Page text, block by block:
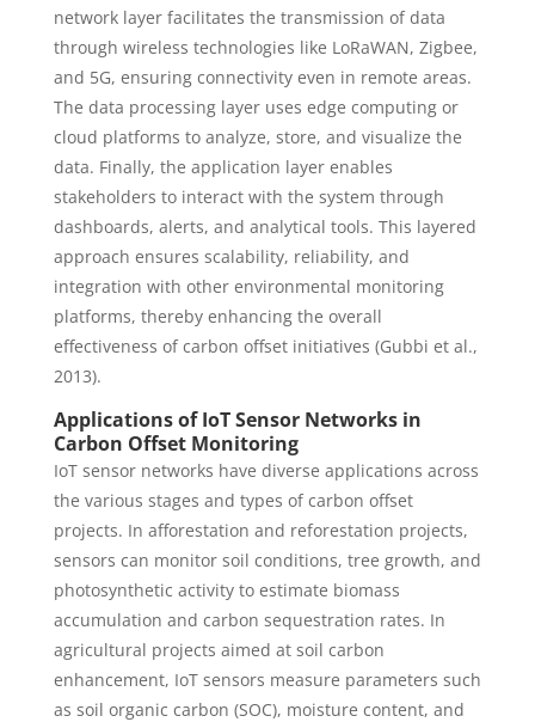
network layer facilitates the transmission of data
through wireless technologies like LoRaWAN, Zigbee,
and 5G, ensuring connectivity even in remote areas.
The data processing layer uses edge computing or
cloud platforms to analyze, store, and visualize the
data. Finally, the application layer enables
stakeholders to interact with the system through
dashboards, alerts, and analytical tools. This layered
approach ensures scalability, reliability, and
integration with other environmental monitoring
platforms, thereby enhancing the overall
effectiveness of carbon offset initiatives (Gubbi et al.,
2013).
Applications of IoT Sensor Networks in
Carbon Offset Monitoring
IoT sensor networks have diverse applications across
the various stages and types of carbon offset
projects. In afforestation and reforestation projects,
sensors can monitor soil conditions, tree growth, and
photosynthetic activity to estimate biomass
accumulation and carbon sequestration rates. In
agricultural projects aimed at soil carbon
enhancement, IoT sensors measure parameters such
as soil organic carbon (SOC), moisture content, and